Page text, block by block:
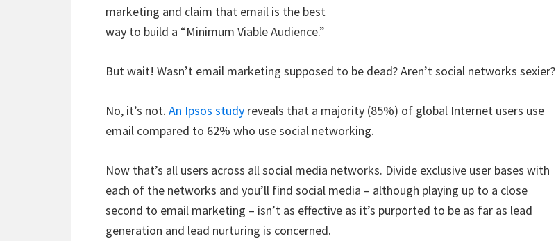
marketing and claim that email is the best
way to build a “Minimum Viable Audience.”
But wait! Wasn’t email marketing supposed to be dead? Aren’t social networks sexier?
No, it’s not. An Ipsos study reveals that a majority (85%) of global Internet users use
email compared to 62% who use social networking.
Now that’s all users across all social media networks. Divide exclusive user bases with
each of the networks and you’ll find social media – although playing up to a close
second to email marketing – isn’t as effective as it’s purported to be as far as lead
generation and lead nurturing is concerned.